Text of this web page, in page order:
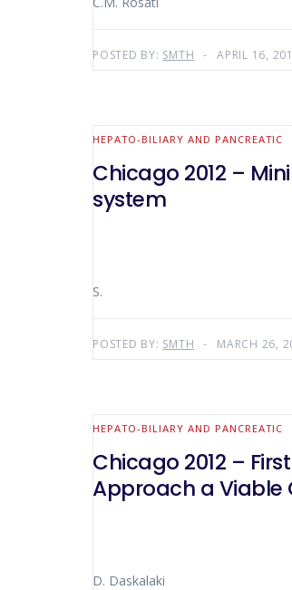
POSTED BY: SMTH APRIL 16,
HEPATO-BILIARY AND PANCREATIC
Chicago 2012 –
system
S.
POSTED BY: SMTH MARCH 26,
HEPATO-BILIARY AND PANCREATIC
Chicago 2012 –
Approach a Viable
D. Daskalaki